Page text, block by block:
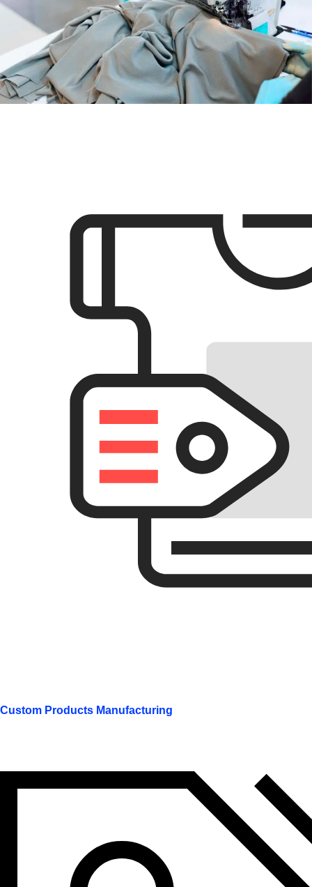
Custom Products Manufacturing